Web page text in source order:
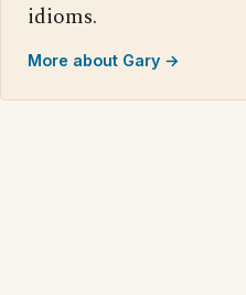
idioms.
More about Gary →